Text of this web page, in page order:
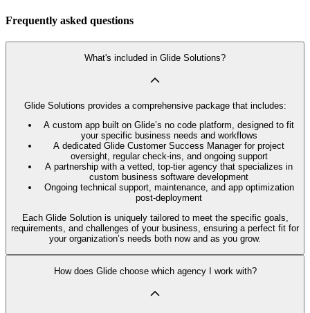
Frequently asked questions
What's included in Glide Solutions?
Glide Solutions provides a comprehensive package that includes:
A custom app built on Glide’s no code platform, designed to fit
your specific business needs and workflows
A dedicated Glide Customer Success Manager for project
oversight, regular check-ins, and ongoing support
A partnership with a vetted, top-tier agency that specializes in
custom business software development
Ongoing technical support, maintenance, and app optimization
post-deployment
Each Glide Solution is uniquely tailored to meet the specific goals,
requirements, and challenges of your business, ensuring a perfect fit for
your organization’s needs both now and as you grow.
How does Glide choose which agency I work with?